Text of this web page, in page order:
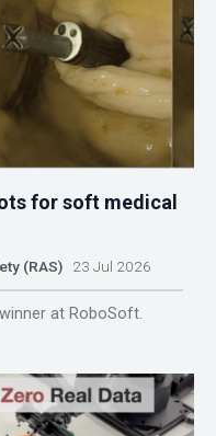
for soft medical
(RAS) 23 Jul 2026
at RoboSoft.